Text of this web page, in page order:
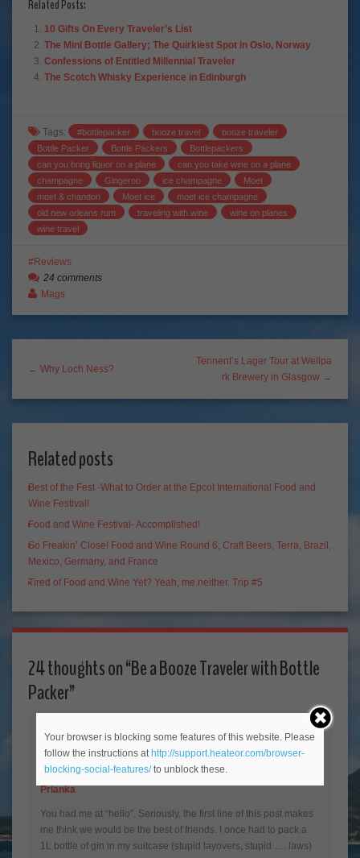
Related Posts:
10 Gifts On Every Traveler’s List
The Mini Bottle Gallery; The Quirkiest Spot in Oslo, Norway
Confessions of Entitled Millennial Traveler
The Scotch Whisky Experience in Edinburgh
Tags: #bottlepacker booze travel
booze traveler
Bottle Packer
Bottle Packers
Bottlepackers
can you bring liquor on a plane
can you take wine on a plane
champagne
Gingeroo ice champagne
Moet
moet & chandon
Moet ice
moet ice champagne
old new orleans rum
traveling with wine
wine on planes
wine travel
Reviews
24 comments
Mags
← Why Loch Ness?
Tennent’s Lager Tour at Wellpa
rk Brewery in Glasgow →
Related posts
Best of the Fest -What to Order at the Epcot International Food and
Wine Festival!
Food and Wine Festival- Accomplished!
So Freakin’ Close! Food and Wine Round 6; Craft Beers, Terra, Brazil,
Mexico, Germany, and France
Tired of Food and Wine Yet? Yeah, me neither. Trip #5
24 thoughts on “Be a Booze Traveler with Bottle
Packer”
Prianka
You had me at “hello”. Seriously, the first line of this post makes
me think we would be the best of friends. I once had to pack a
1L bottle of gin in my suitcase (stupid layovers, stupid …. laws)
Your browser is blocking some features of this website. Please
follow the instructions at http://support.heateor.com/browser-
blocking-social-features/to unblock these.